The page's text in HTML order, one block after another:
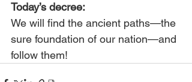
Today’s decree:
We will find the ancient paths—the
sure foundation of our nation—and
follow them!